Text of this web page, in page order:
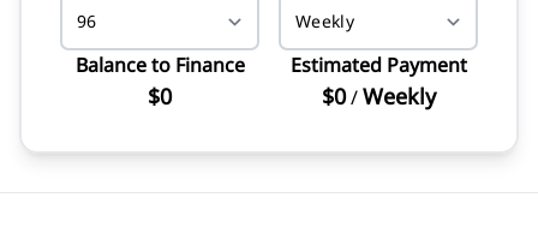
Balance to Finance
$0
Estimated Payment
$0/Weekly